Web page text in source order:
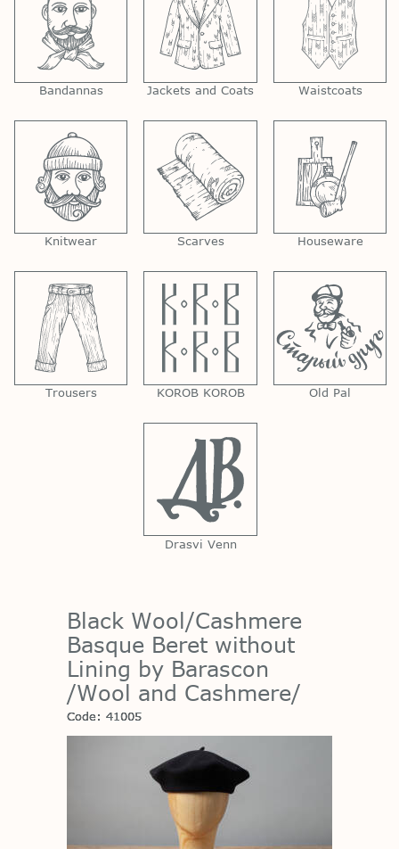
Bandannas Jackets and Coats Waistcoats
Knitwear Scarves Houseware
Trousers KOROB KOROB Old Pal
Drasvi Venn
Black Wool/Cashmere
Basque Beret without
Lining by Barascon
/Wool and Cashmere/
Code: 41005